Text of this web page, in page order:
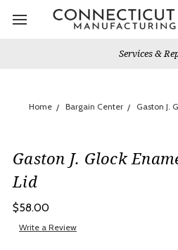
Services &
Home Bargain Center Gaston J.
Gaston J. Glock
Lid
$58.00
Write a Review